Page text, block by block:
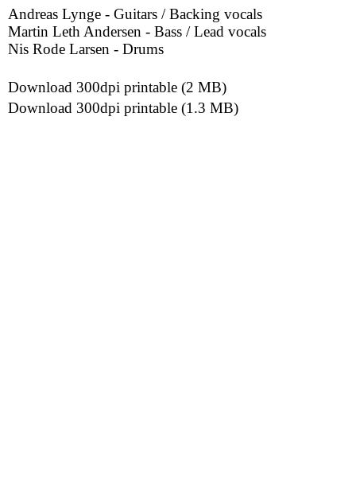
Andreas Lynge - Guitars / Backing vocals
Martin Leth Andersen - Bass / Lead vocals
Nis Rode Larsen - Drums
Download 300dpi printable (2 MB)
Download 300dpi printable (1.3 MB)